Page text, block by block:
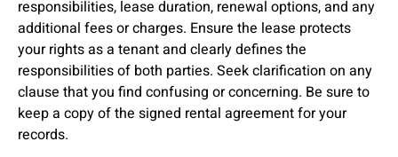
responsibilities, lease duration, renewal options, and any
additional fees or charges. Ensure the lease protects
your rights as a tenant and clearly defines the
responsibilities of both parties. Seek clarification on any
clause that you find confusing or concerning. Be sure to
keep a copy of the signed rental agreement for your
records.